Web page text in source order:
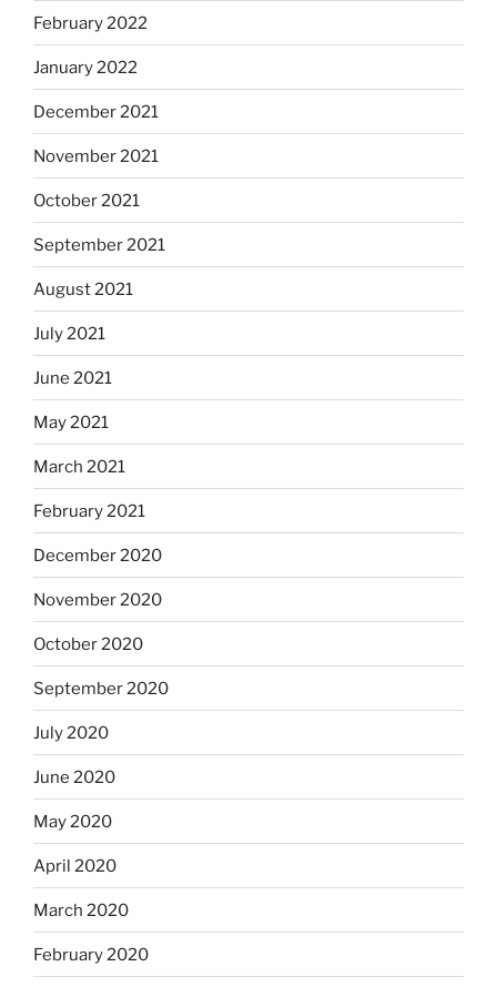
February 2022
January 2022
December 2021
November 2021
October 2021
September 2021
August 2021
July 2021
June 2021
May 2021
March 2021
February 2021
December 2020
November 2020
October 2020
September 2020
July 2020
June 2020
May 2020
April 2020
March 2020
February 2020